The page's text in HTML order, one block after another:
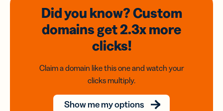
Did you know? Custom
domainsget 2.3xmore
clicks!
Claim a domain like this one and watch your
clicks multiply.
Show me my options